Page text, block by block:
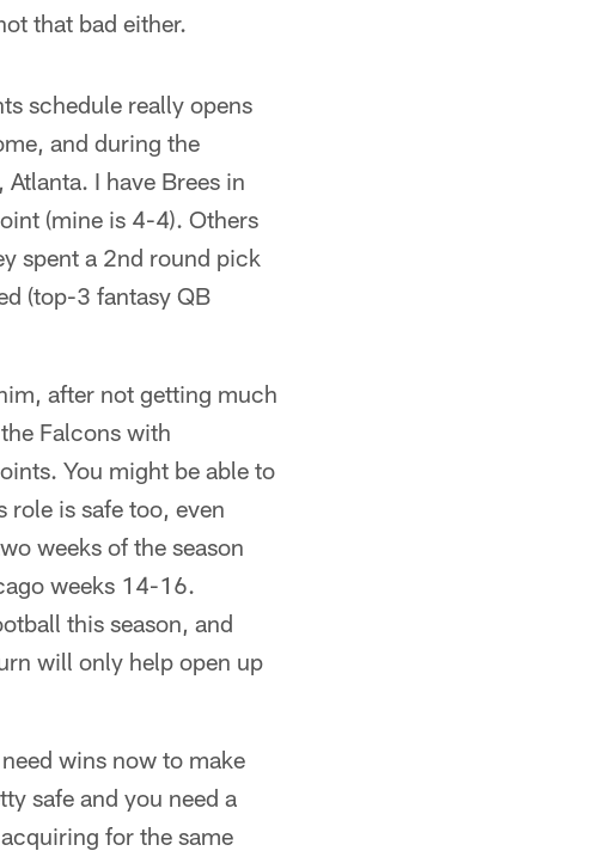
that bad either.
schedule really opens
and during the
I have Brees in
(mine is 4-4). Others
spent a 2nd round pick
(top-3 fantasy QB
after not getting much
Falcons with
You might be able to
is safe too, even
weeks of the season
weeks 14-16.
this season, and
will only help open up
wins now to make
safe and you need a
for the same